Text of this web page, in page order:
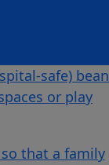
safe) bean
or play
that a family